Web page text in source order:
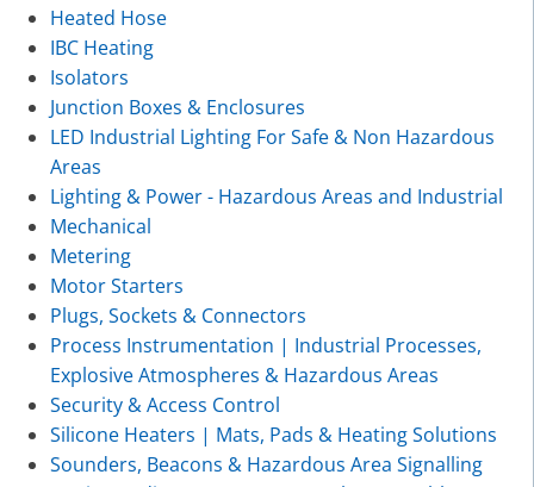
Heated Hose
IBC Heating
Isolators
Junction Boxes & Enclosures
LED Industrial Lighting For Safe & Non Hazardous
Areas
Lighting & Power - Hazardous Areas and Industrial
Mechanical
Metering
Motor Starters
Plugs, Sockets & Connectors
Process Instrumentation | Industrial Processes,
Explosive Atmospheres & Hazardous Areas
Security & Access Control
Silicone Heaters | Mats, Pads & Heating Solutions
Sounders, Beacons & Hazardous Area Signalling